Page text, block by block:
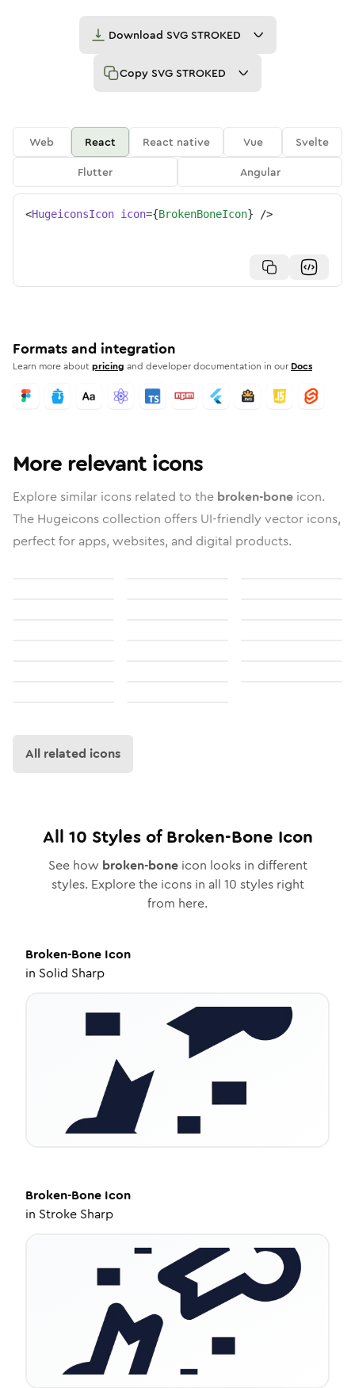
Download SVG STROKED
Copy SVG STROKED
Web React React native Vue
Svelte
Flutter
Angular
<HugeiconsIcon icon={BrokenBoneIcon} />
Formats and integration
Learn more aboutpricing and developer documentation in our Docs
More relevant icons
Explore similar icons related to the broken-bone icon.
The Hugeicons collection offers UI-friendly vector icons,
perfect for apps, websites, and digital products.
All related icons
All 10 Styles ofBroken-Bone Icon
See how broken-boneicon looks in different
styles. Explore the icons in all 10 styles right
from here.
Broken-Bone Icon
in Solid Sharp
Broken-Bone Icon
in Stroke Sharp